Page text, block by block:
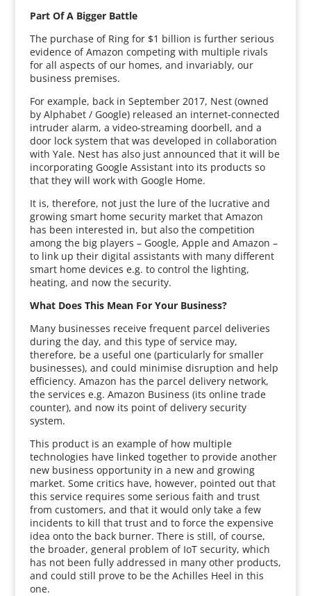
Part Of A Bigger Battle
The purchase of Ring for $1 billion is further serious
evidence of Amazon competing with multiple rivals
for all aspects of our homes, and invariably, our
business premises.
For example, back in September 2017, Nest (owned
by Alphabet / Google) released an internet-connected
intruder alarm, a video-streaming doorbell, and a
door lock system that was developed in collaboration
with Yale. Nest has also just announced that it will be
incorporating Google Assistant into its products so
that they will work with Google Home.
It is, therefore, not just the lure of the lucrative and
growing smart home security market that Amazon
has been interested in, but also the competition
among the big players – Google, Apple and Amazon –
to link up their digital assistants with many different
smart home devices e.g. to control the lighting,
heating, and now the security.
What Does This Mean For Your Business?
Many businesses receive frequent parcel deliveries
during the day, and this type of service may,
therefore, be a useful one (particularly for smaller
businesses), and could minimise disruption and help
efficiency. Amazon has the parcel delivery network,
the services e.g. Amazon Business (its online trade
counter), and now its point of delivery security
system.
This product is an example of how multiple
technologies have linked together to provide another
new business opportunity in a new and growing
market. Some critics have, however, pointed out that
this service requires some serious faith and trust
from customers, and that it would only take a few
incidents to kill that trust and to force the expensive
idea onto the back burner. There is still, of course,
the broader, general problem of IoT security, which
has not been fully addressed in many other products,
and could still prove to be the Achilles Heel in this
one.